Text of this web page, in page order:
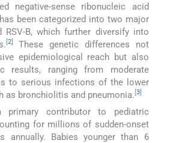
negative-sense ribonucleic acid
been categorized into two major
RSV-B, which further diversify into
2]
These genetic differences not
epidemiological reach but also
results, ranging from moderate
to serious infections of the lower
as bronchiolitis and pneumonia. 3
primary contributor to pediatric
for millions of sudden-onset
annually. Babies younger than 6